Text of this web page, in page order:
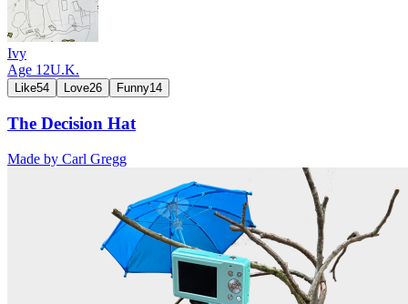
Ivy
Age 12U.K.
Like54 Love26 Funny14
The Decision Hat
Made by Carl Gregg